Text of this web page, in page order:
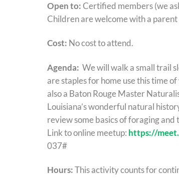
Open to:Certified members (we
Children are welcome with a
Cost: No cost to attend.
Agenda: We will walk a small trail
are staples for home use this time
also a Baton Rouge Master
Louisiana’s wonderful natural
review some basics of foraging and
Link to online meetup: https://
037#
Hours:This activity counts for